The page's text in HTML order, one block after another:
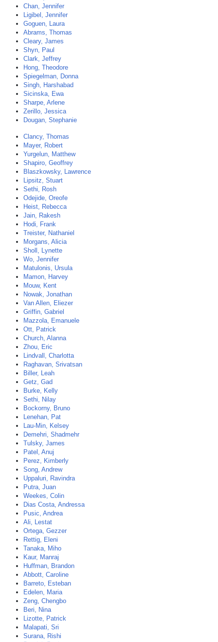
Chan, Jennifer
Ligibel, Jennifer
Goguen, Laura
Abrams, Thomas
Cleary, James
Shyn, Paul
Clark, Jeffrey
Hong, Theodore
Spiegelman, Donna
Singh, Harshabad
Sicinska, Ewa
Sharpe, Arlene
Zerillo, Jessica
Dougan, Stephanie
Clancy, Thomas
Mayer, Robert
Yurgelun, Matthew
Shapiro, Geoffrey
Blaszkowsky, Lawrence
Lipsitz, Stuart
Sethi, Rosh
Odejide, Oreofe
Heist, Rebecca
Jain, Rakesh
Hodi, Frank
Treister, Nathaniel
Morgans, Alicia
Sholl, Lynette
Wo, Jennifer
Matulonis, Ursula
Mamon, Harvey
Mouw, Kent
Nowak, Jonathan
Van Allen, Eliezer
Griffin, Gabriel
Mazzola, Emanuele
Ott, Patrick
Church, Alanna
Zhou, Eric
Lindvall, Charlotta
Raghavan, Srivatsan
Biller, Leah
Getz, Gad
Burke, Kelly
Sethi, Nilay
Bockorny, Bruno
Lenehan, Pat
Lau-Min, Kelsey
Demehri, Shadmehr
Tulsky, James
Patel, Anuj
Perez, Kimberly
Song, Andrew
Uppaluri, Ravindra
Putra, Juan
Weekes, Colin
Dias Costa, Andressa
Pusic, Andrea
Ali, Lestat
Ortega, Gezzer
Rettig, Eleni
Tanaka, Miho
Kaur, Manraj
Huffman, Brandon
Abbott, Caroline
Barreto, Esteban
Edelen, Maria
Zeng, Chengbo
Beri, Nina
Lizotte, Patrick
Malapati, Sri
Surana, Rishi